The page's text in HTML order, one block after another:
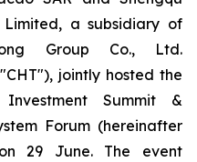
Limited, a subsidiary of
Group Co., Ltd.
jointly hosted the
Summit &
Forum (hereinafter
29 June. The event